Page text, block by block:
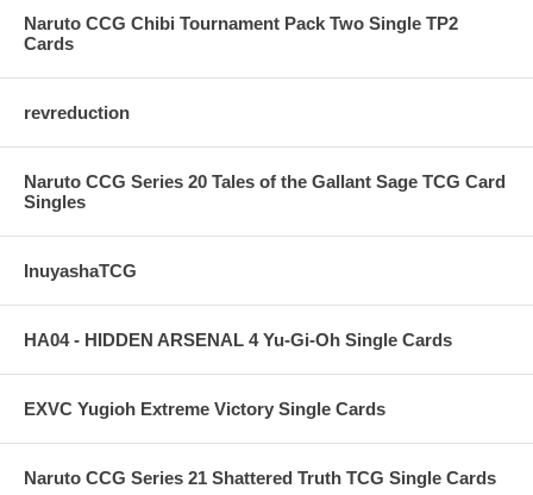
Naruto CCG Chibi Tournament Pack Two Single TP2
Cards
revreduction
Naruto CCG Series 20 Tales of the Gallant Sage TCG Card
Singles
InuyashaTCG
HA04 - HIDDEN ARSENAL 4 Yu-Gi-Oh Single Cards
EXVC Yugioh Extreme Victory Single Cards
Naruto CCG Series 21 Shattered Truth TCG Single Cards